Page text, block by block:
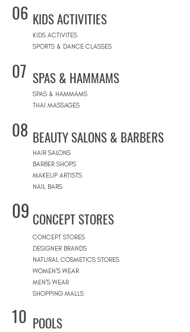
06 KIDS ACTIVITIES
KIDS ACTIVITES
SPORTS & DANCE CLASSES
07 SPAS & HAMMAMS
SPAS & HAMMAMS
THAI MASSAGES
08 BEAUTY SALONS & BARBERS
HAIR SALONS
BARBER SHOPS
MAKEUP ARTISTS
NAIL BARS
09 CONCEPT STORES
CONCEPT STORES
DESIGNER BRANDS
NATURAL COSMETICS STORES
WOMEN'S WEAR
MEN'S WEAR
SHOPPING MALLS
10 POOLS